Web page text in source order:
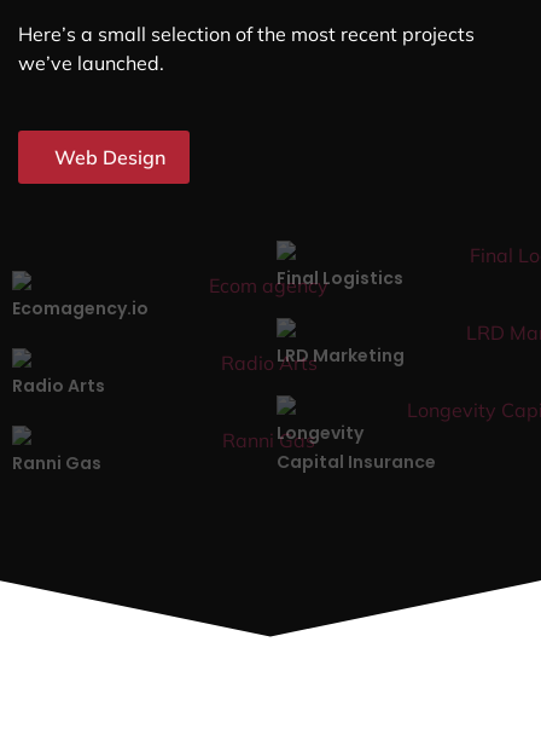
Here’s a small selection of the most recent projects
we’ve launched.
Web Design
Ecomagency.io
Final Logistics
Radio Arts
LRD Marketing
Ranni Gas
Longevity
Capital Insurance